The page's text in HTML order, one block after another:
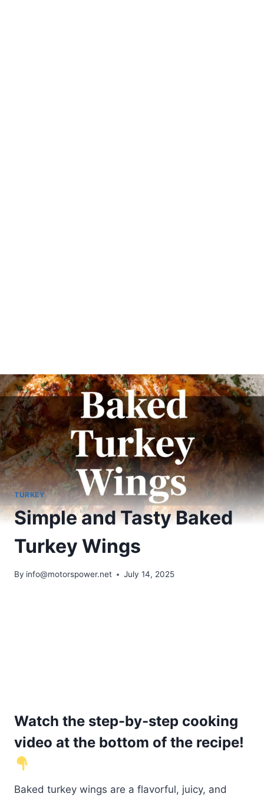
TURKEY
Simple and Tasty Baked
Turkey Wings
By info@motorspower.net July 14, 2025
Watch the step-by-step cooking
video at the bottom of the recipe!
Baked turkey wings are a flavorful, juicy, and